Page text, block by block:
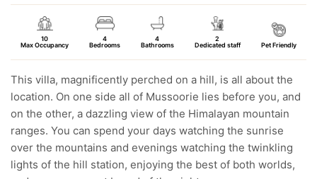
10
Max Occupancy
4
Bedrooms
4
Bathrooms
2
Dedicated staff
Pet Friendly
This villa, magnificently perched on a hill, is all about the
location. On one side all of Mussoorie lies before you, and
on the other, a dazzling view of the Himalayan mountain
ranges. You can spend your days watching the sunrise
over the mountains and evenings watching the twinkling
lights of the hill station, enjoying the best of both worlds,